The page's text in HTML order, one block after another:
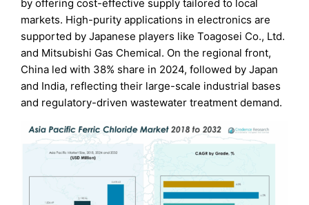
by offering cost-effective supply tailored to local
markets. High-purity applications in electronics are
supported by Japanese players like Toagosei Co., Ltd.
and Mitsubishi Gas Chemical. On the regional front,
China led with 38% share in 2024, followed by Japan
and India, reflecting their large-scale industrial bases
and regulatory-driven wastewater treatment demand.